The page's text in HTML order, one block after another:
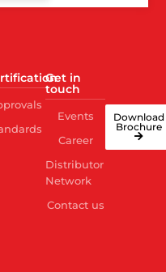
Get in
touch
Events
Career
Distributor
Network
Contact us
Download
Brochure